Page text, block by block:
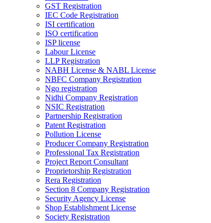
GST Registration
IEC Code Registration
ISI certification
ISO certification
ISP license
Labour License
LLP Registration
NABH License & NABL License
NBFC Company Registration
Ngo registration
Nidhi Company Registration
NSIC Registration
Partnership Registration
Patent Registration
Pollution License
Producer Company Registration
Professional Tax Registration
Project Report Consultant
Proprietorship Registration
Rera Registration
Section 8 Company Registration
Security Agency License
Shop Establishment License
Society Registration